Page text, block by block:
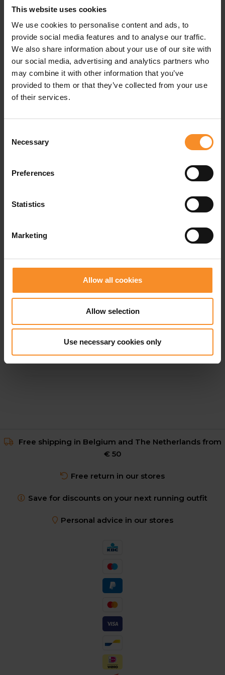
This website uses cookies
We use cookies to personalise content and ads, to
provide social media features and to analyse our traffic.
We also share information about your use of our site with
our social media, advertising and analytics partners who
may combine it with other information that you’ve
provided to them or that they’ve collected from your use
of their services.
Selection
Necessary
Preferences
Statistics
Marketing
Allow all cookies
Allow selection
Use necessary cookies only
Besides, this running jacket is ultra lightweight. That
doesn’t mean its qualities are below average. The jacket
is windproof, making it the perfect protective layer
when the weather is windy.
Related products
GORE WEAR
GORE WEAR Concurve GTX Jacket Women
Free shipping in Belgium and The Netherlands from
€ 50
Free return in our stores
Save for discounts on your next running outfit
Personal advice in our stores